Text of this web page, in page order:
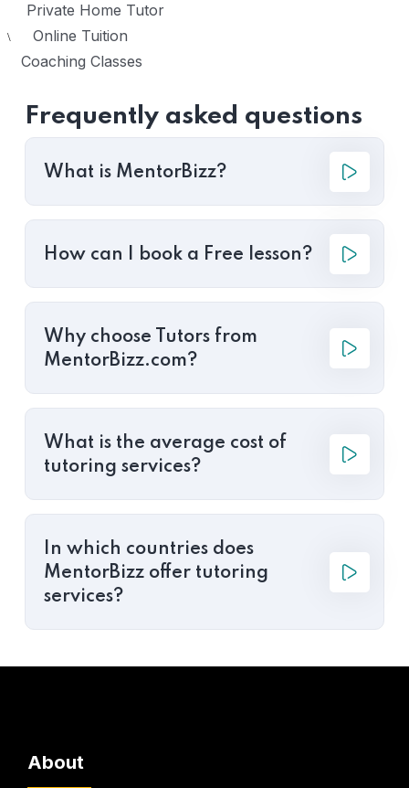
Private Home Tutor
\ Online Tuition
Coaching Classes
Frequently asked questions
What is MentorBizz?
How can I book a Free lesson?
Why choose Tutors from
MentorBizz.com?
What is the average cost of
tutoring services?
In which countries does
MentorBizz offer tutoring
services?
About